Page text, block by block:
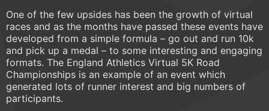
One of the few upsides has been the growth of virtual
races and as the months have passed these events have
developed from a simple formula – go out and run 10k
and pick up a medal – to some interesting and engaging
formats. The England Athletics Virtual 5K Road
Championships is an example of an event which
generated lots of runner interest and big numbers of
participants.